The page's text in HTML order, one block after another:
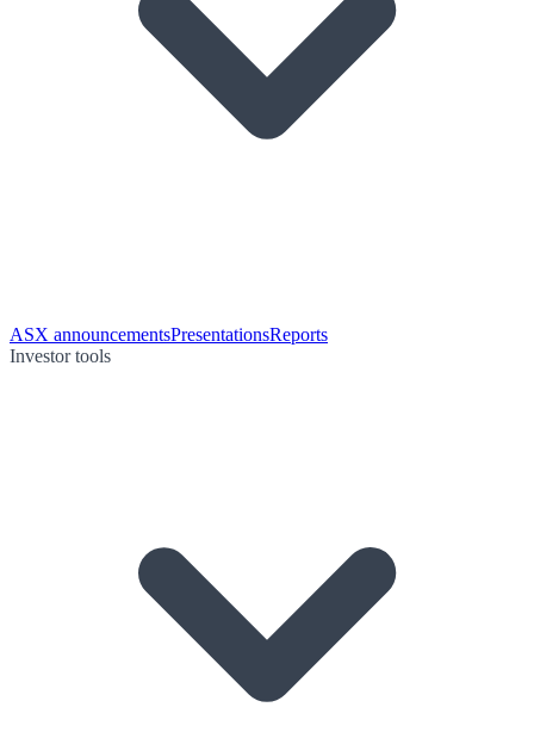
ASX announcementsPresentationsReports
Investor tools